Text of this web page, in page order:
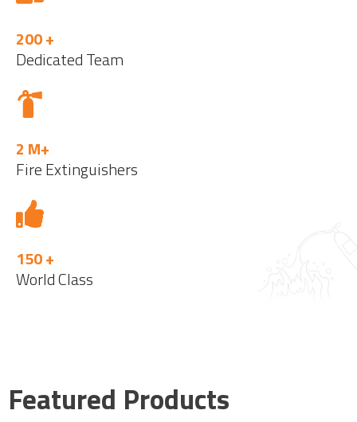
200 +
Dedicated Team
2 M+
Fire Extinguishers
150 +
World Class
Featured Products